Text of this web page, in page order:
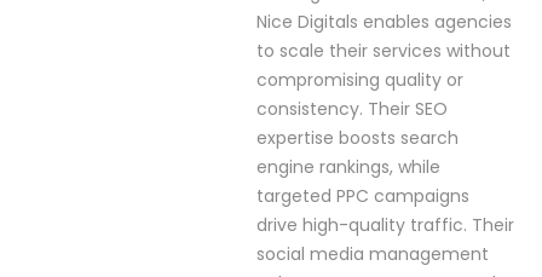
Nice Digitals enables agencies
to scale their services without
compromising quality or
consistency. Their SEO
expertise boosts search
engine rankings, while
targeted PPC campaigns
drive high-quality traffic. Their
social media management